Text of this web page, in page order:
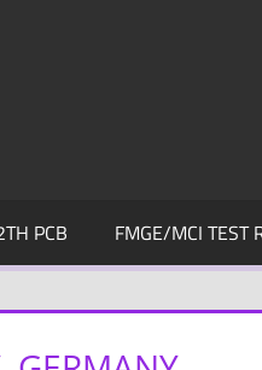
PCB FMGE/MCI TEST